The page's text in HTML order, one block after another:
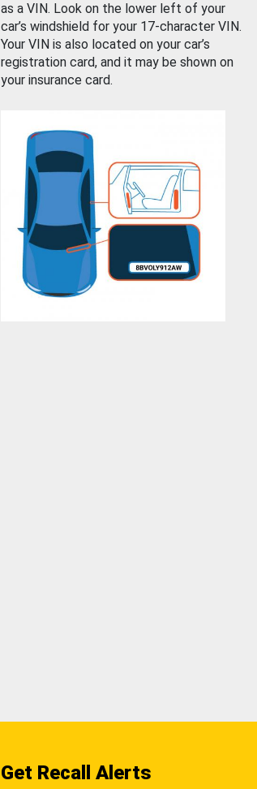
as a VIN. Look on the lower left of your
car’s windshield for your 17-character VIN.
Your VIN is also located on your car’s
registration card, and it may be shown on
your insurance card.
Get Recall Alerts